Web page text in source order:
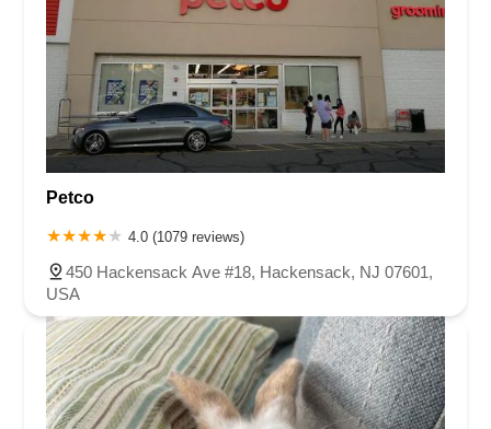
Petco
4.0 (1079 reviews)
450 Hackensack Ave #18, Hackensack, NJ 07601,
USA